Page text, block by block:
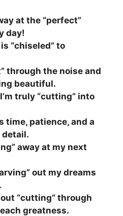
at the “perfect”
day!
“chiseled” to
through the noise and
beautiful.
truly “cutting” into
time, patience, and a
detail.
away at my next
out my dreams
“cutting” through
greatness.